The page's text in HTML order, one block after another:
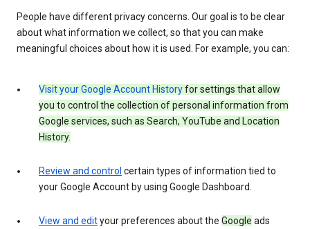
People have different privacy concerns. Our goal is to be clear
about what information we collect, so that you can make
meaningful choices about how it is used. For example, you can:
Visit your Google Account Historyfor settings that allow
you to control the collection of personal information from
Google services, such as Search, YouTube and Location
History.
Review and control certain types of information tied to
your Google Account by using Google Dashboard.
View and edityour preferences about the Google ads